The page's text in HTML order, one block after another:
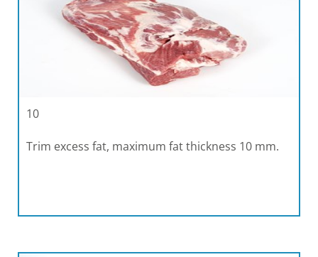
10
Trim excess fat, maximum fat thickness 10 mm.